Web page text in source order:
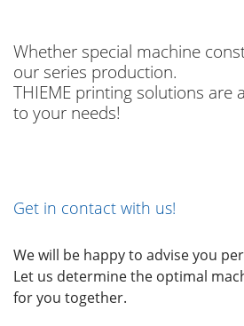
Whether special machine
our series production.
THIEME printing solutions are
to your needs!
Get in contact with us!
We will be happy to advise you
Let us determine the optimal
for you together.